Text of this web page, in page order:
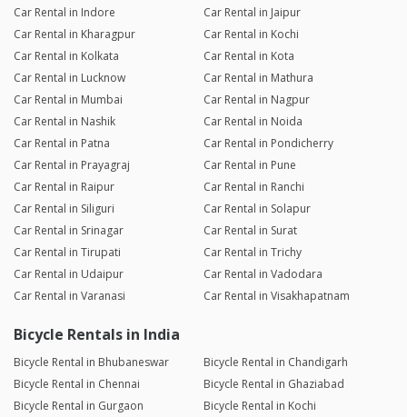
Car Rental in Indore
Car Rental in Jaipur
Car Rental in Kharagpur
Car Rental in Kochi
Car Rental in Kolkata
Car Rental in Kota
Car Rental in Lucknow
Car Rental in Mathura
Car Rental in Mumbai
Car Rental in Nagpur
Car Rental in Nashik
Car Rental in Noida
Car Rental in Patna
Car Rental in Pondicherry
Car Rental in Prayagraj
Car Rental in Pune
Car Rental in Raipur
Car Rental in Ranchi
Car Rental in Siliguri
Car Rental in Solapur
Car Rental in Srinagar
Car Rental in Surat
Car Rental in Tirupati
Car Rental in Trichy
Car Rental in Udaipur
Car Rental in Vadodara
Car Rental in Varanasi
Car Rental in Visakhapatnam
Bicycle Rentals in India
Bicycle Rental in Bhubaneswar
Bicycle Rental in Chandigarh
Bicycle Rental in Chennai
Bicycle Rental in Ghaziabad
Bicycle Rental in Gurgaon
Bicycle Rental in Kochi